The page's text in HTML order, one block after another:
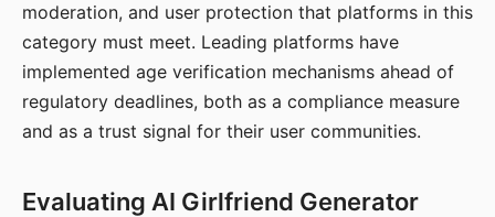
moderation, and user protection that platforms in this
category must meet. Leading platforms have
implemented age verification mechanisms ahead of
regulatory deadlines, both as a compliance measure
and as a trust signal for their user communities.
Evaluating AI Girlfriend Generator